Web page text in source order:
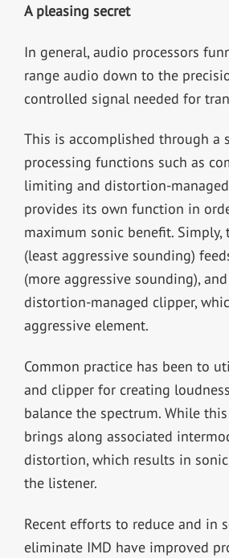
A pleasing secret
In general, audio processors
range audio down to the
controlled signal needed for
This is accomplished through a
processing functions such as
limiting and distortion-
provides its own function in
maximum sonic benefit. Simply,
(least aggressive sounding)
(more aggressive sounding),
distortion-managed clipper,
aggressive element.
Common practice has been to
and clipper for creating
balance the spectrum. While
brings along associated
distortion, which results in
the listener.
Recent efforts to reduce and in
eliminate IMD have improved